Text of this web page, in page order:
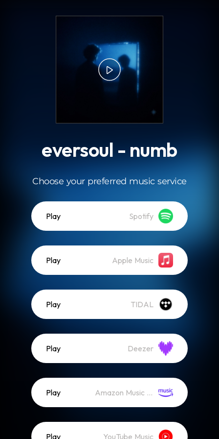
eversoul - numb
Choose your preferred music service
Play Spotify
Play Apple Music
Play TIDAL
Play Deezer
Play Amazon Music (Streaming)
Play YouTube Music